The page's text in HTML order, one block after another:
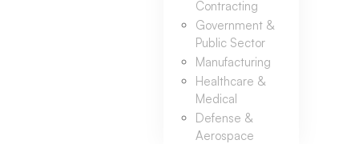
Contracting
Government &
Public Sector
Manufacturing
Healthcare &
Medical
Defense &
Aerospace